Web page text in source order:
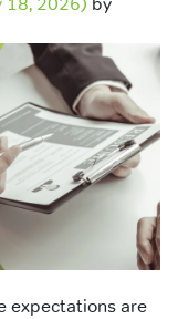
expectations are